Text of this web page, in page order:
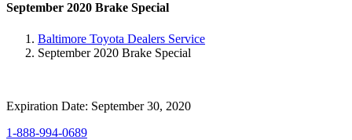
September 2020 Brake Special
Baltimore Toyota Dealers Service
September 2020 Brake Special
Expiration Date: September 30, 2020
1-888-994-0689